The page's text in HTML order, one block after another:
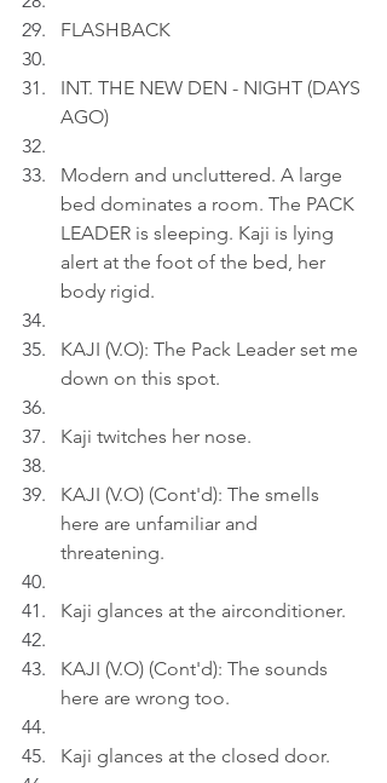
FLASHBACK
INT. THE NEW DEN - NIGHT (DAYS
AGO)
Modern and uncluttered. A large
bed dominates a room. The PACK
LEADER is sleeping. Kaji is lying
alert at the foot of the bed, her
body rigid.
KAJI (V.O): The Pack Leader set me
down on this spot.
Kaji twitches her nose.
KAJI (V.O) (Cont'd): The smells
here are unfamiliar and
threatening.
Kaji glances at the airconditioner.
KAJI (V.O) (Cont'd): The sounds
here are wrong too.
Kaji glances at the closed door.